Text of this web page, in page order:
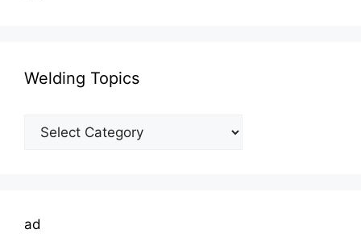
Welding Topics
Welding
ad